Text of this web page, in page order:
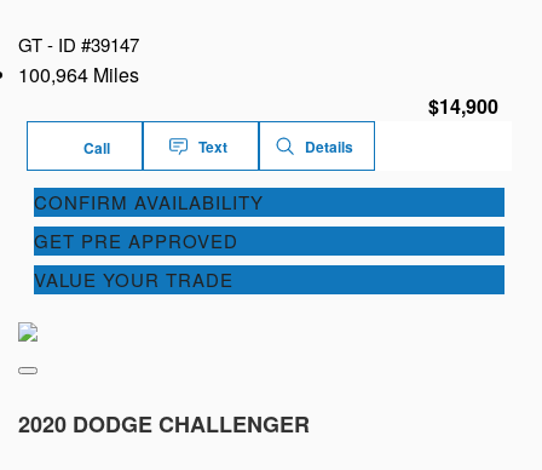
GT - ID #39147
100,964 Miles
$14,900
Call Text Details
CONFIRM AVAILABILITY
GET PRE APPROVED
VALUE YOUR TRADE
2020 DODGE CHALLENGER